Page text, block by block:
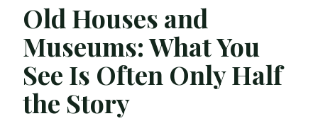
Old Houses and
Museums: What You
See Is Often Only Half
the Story